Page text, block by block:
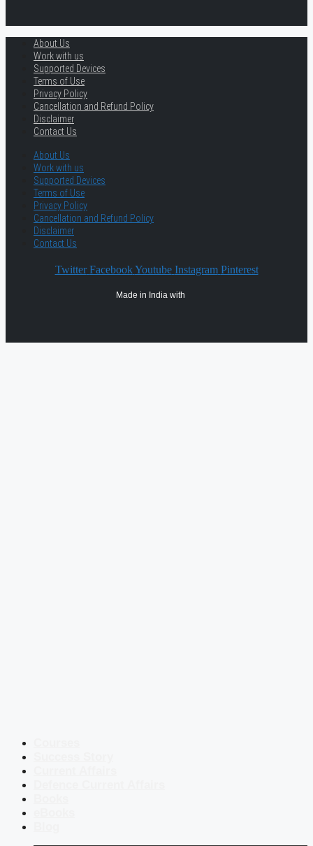
About Us
Work with us
Supported Devices
Terms of Use
Privacy Policy
Cancellation and Refund Policy
Disclaimer
Contact Us
About Us
Work with us
Supported Devices
Terms of Use
Privacy Policy
Cancellation and Refund Policy
Disclaimer
Contact Us
Twitter Facebook Youtube Instagram Pinterest
Made in India with